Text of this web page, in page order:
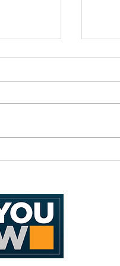
The